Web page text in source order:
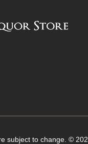
subject to change. ©